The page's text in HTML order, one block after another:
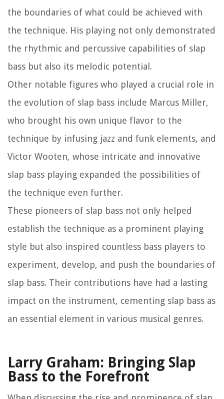
the boundaries of what could be achieved with
the technique. His playing not only demonstrated
the rhythmic and percussive capabilities of slap
bass but also its melodic potential.
Other notable figures who played a crucial role in
the evolution of slap bass include Marcus Miller,
who brought his own unique flavor to the
technique by infusing jazz and funk elements, and
Victor Wooten, whose intricate and innovative
slap bass playing expanded the possibilities of
the technique even further.
These pioneers of slap bass not only helped
establish the technique as a prominent playing
style but also inspired countless bass players to
experiment, develop, and push the boundaries of
slap bass. Their contributions have had a lasting
impact on the instrument, cementing slap bass as
an essential element in various musical genres.
Larry Graham: Bringing Slap
Bass to the Forefront